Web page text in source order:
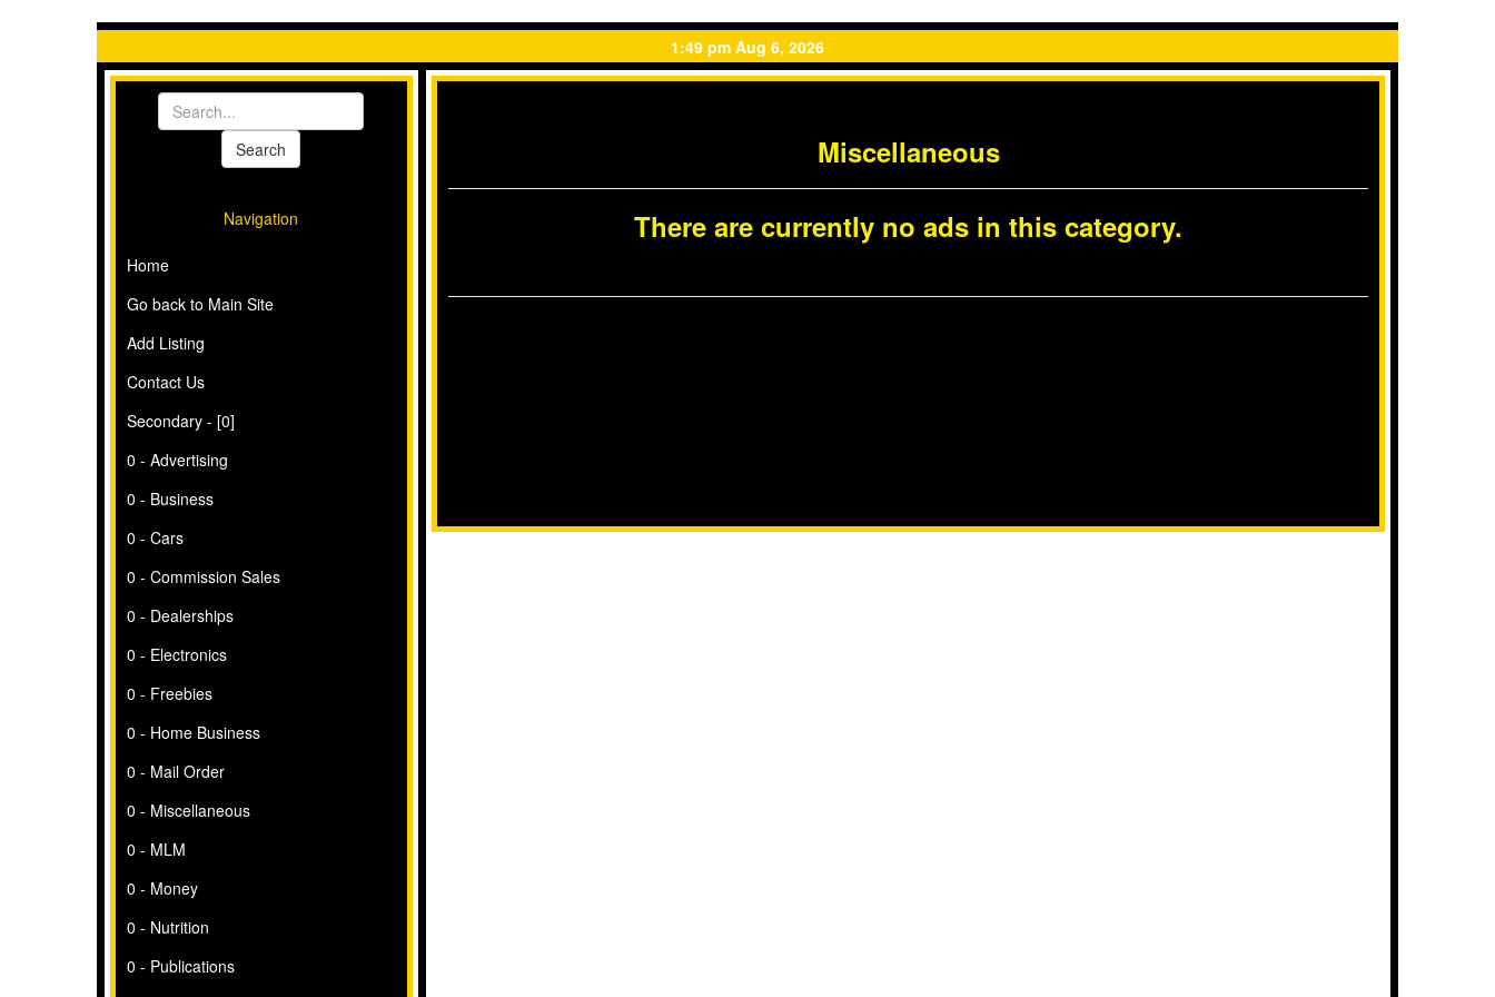
1:49 pm Aug 6, 2026
Navigation
Home
Go back to Main Site
Add Listing
Contact Us
Secondary - [0]
0 - Advertising
0 - Business
0 - Cars
0 - Commission Sales
0 - Dealerships
0 - Electronics
0 - Freebies
0 - Home Business
0 - Mail Order
0 - Miscellaneous
0 - MLM
0 - Money
0 - Nutrition
0 - Publications
Miscellaneous
There are currently no ads in this category.